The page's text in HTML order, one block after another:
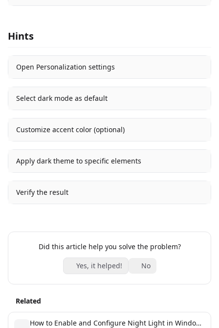
Hints
Open Personalization settings
Select dark mode as default
Customize accent color (optional)
Apply dark theme to specific elements
Verify the result
Did this article help you solve the problem?
Yes, it helped! No
Related
How to Enable and Configure Night Light in Windows 10 and 11